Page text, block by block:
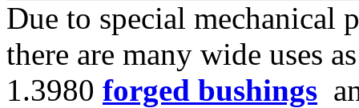
Due to special mechanical
there are many wide uses
1.3980 forged bushings